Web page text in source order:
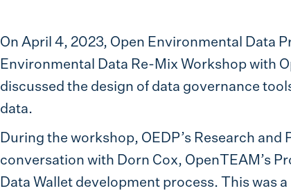
On April 4, 2023, Open Environmental Data
Environmental Data Re-Mix Workshop with
discussed the design of data governance
data.
During the workshop, OEDP’s Research
conversation with Dorn Cox, OpenTEAM’s
Data Wallet development process. This was